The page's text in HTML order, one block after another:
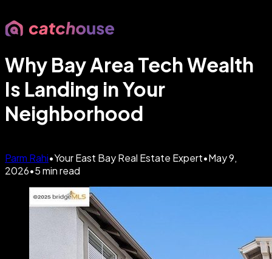
Why Bay Area Tech Wealth
Is Landing in Your
Neighborhood
Parm Rahi•Your East Bay Real Estate Expert•May 9,
2026•5min read